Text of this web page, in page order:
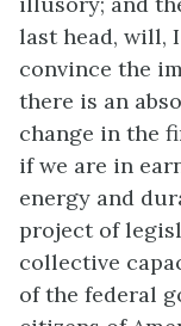
last head, will,
convince the
there is an
change in the
if we are in
energy and
project of
collective
of the federal